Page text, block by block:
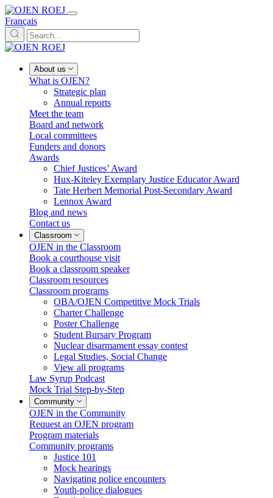
Français
About us
What is OJEN?
Strategic plan
Annual reports
Meet the team
Board and network
Local committees
Funders and donors
Awards
Chief Justices’ Award
Hux-Kiteley Exemplary Justice Educator Award
Tate Herbert Memorial Post-Secondary Award
Lennox Award
Blog and news
Contact us
Classroom
OJEN in the Classroom
Book a courthouse visit
Book a classroom speaker
Classroom resources
Classroom programs
OBA/OJEN Competitive Mock Trials
Charter Challenge
Poster Challenge
Student Bursary Program
Nuclear disarmament essay contest
Legal Studies, Social Change
View all programs
Law Syrup Podcast
Mock Trial Step-by-Step
Community
OJEN in the Community
Request an OJEN program
Program materials
Community programs
Justice 101
Mock hearings
Navigating police encounters
Youth-police dialogues